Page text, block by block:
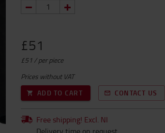
£51
£51 / per piece
Prices without VAT
ADD TO CART
CONTACT US
Free shipping! Excl. NI